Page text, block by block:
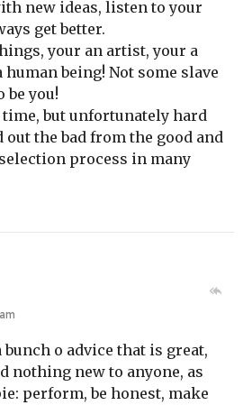
new ideas, listen to your
get better.
your an artist, your a
human being! Not some slave
be you!
time, but unfortunately hard
out the bad from the good and
process in many
bunch o advice that is great,
nothing new to anyone, as
perform, be honest, make